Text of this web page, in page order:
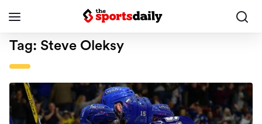
Tag: Steve Oleksy